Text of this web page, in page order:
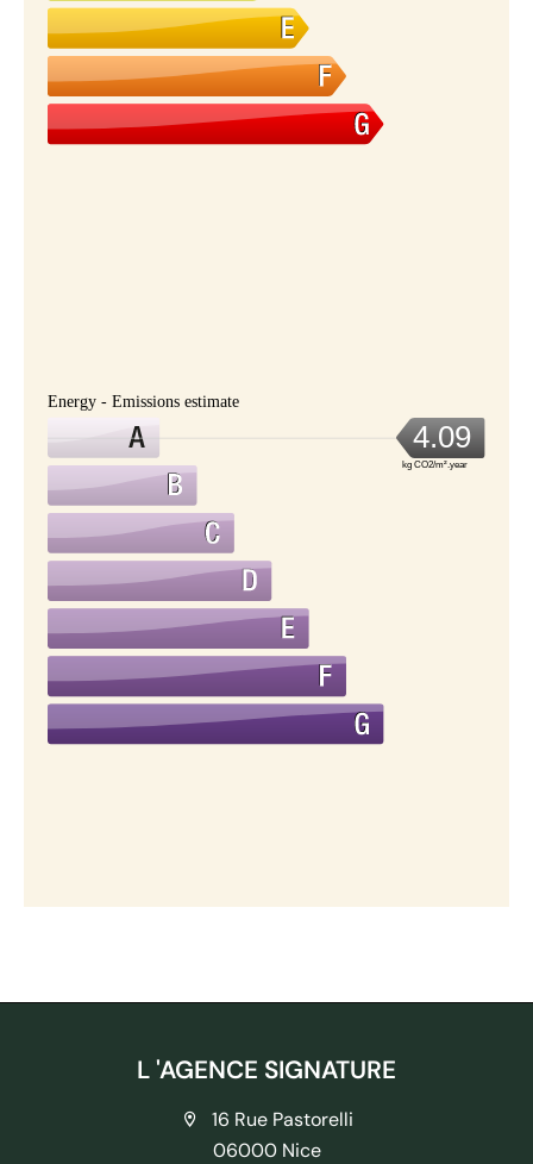
Energy - Emissions estimate
4.09
kg CO2/m².year
L 'AGENCE SIGNATURE
16 Rue Pastorelli
06000 Nice